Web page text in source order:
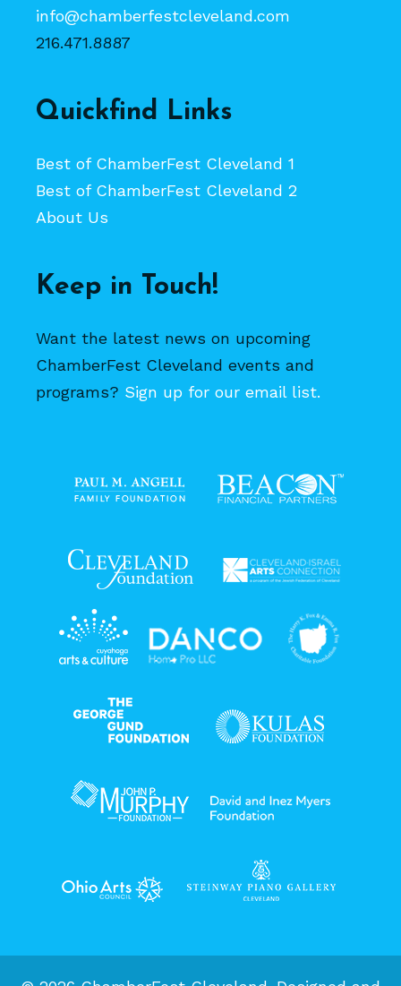
info@chamberfestcleveland.com
216.471.8887
Quickfind Links
Best of ChamberFest Cleveland 1
Best of ChamberFest Cleveland 2
About Us
Keep in Touch!
Want the latest news on upcoming
ChamberFest Cleveland events and
programs? Sign up for our email list.